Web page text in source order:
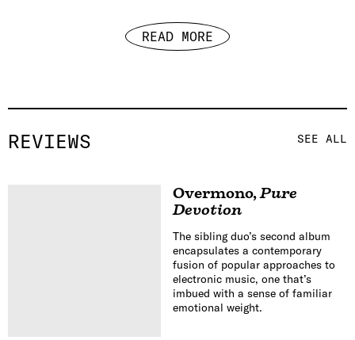
READ MORE
REVIEWS SEE ALL
Overmono,Pure
Devotion
The sibling duo’s second album
encapsulates a contemporary
fusion of popular approaches to
electronic music, one that’s
imbued with a sense of familiar
emotional weight.